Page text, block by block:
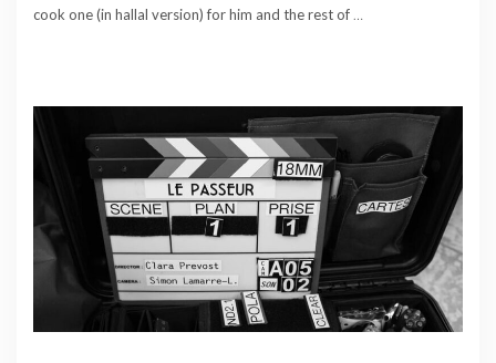
cook one (in hallal version) for him and the rest of …